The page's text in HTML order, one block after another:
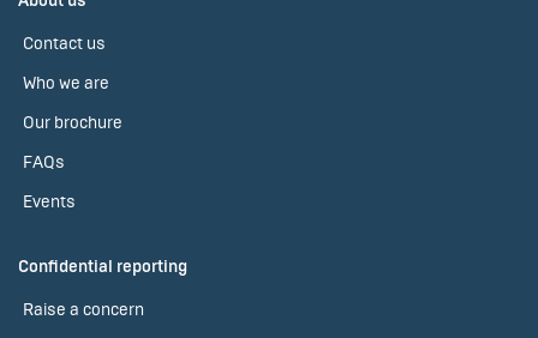
Contact us
Who we are
Our brochure
FAQs
Events
Confidential reporting
Raise a concern